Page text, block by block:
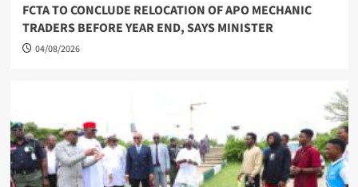
FCTA TO CONCLUDE RELOCATION OF APO MECHANIC
TRADERS BEFORE YEAR END, SAYS MINISTER
04/08/2026